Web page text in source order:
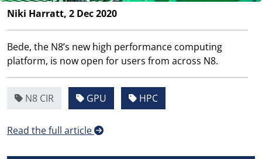
Niki Harratt, 2 Dec 2020
Bede, the N8’s new high performance computing
platform, is now open for users from across N8.
N8 CIR GPU HPC
Read the full article